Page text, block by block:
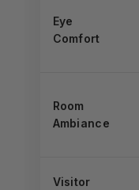
Eye
Comfort
Room
Ambiance
Visitor